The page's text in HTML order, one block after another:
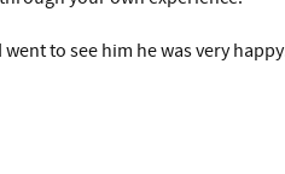
to see him he was very